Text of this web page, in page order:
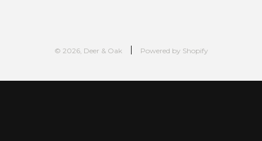
© 2026, Deer & Oak Powered by Shopify